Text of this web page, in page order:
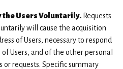
the Users Voluntarily. Requests
will cause the acquisition
of Users, necessary to respond
Users, and of the other personal
requests. Specific summary